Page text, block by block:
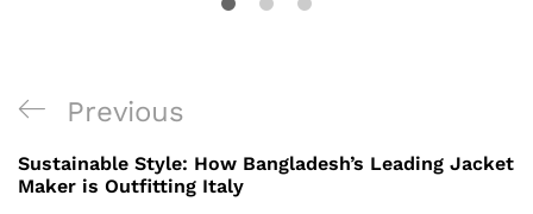
Post
navigation
Previous
Post
Previous
Sustainable Style: How Bangladesh’s Leading Jacket
Maker is Outfitting Italy